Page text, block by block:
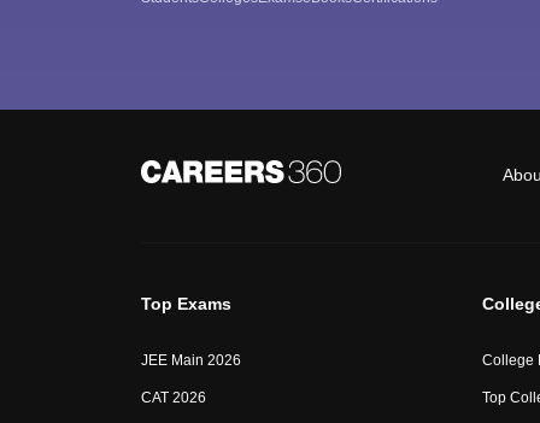
Top Exams
JEE Main 2026
CAT 2026
College
Top